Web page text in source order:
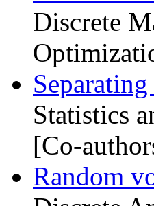
Discrete
Statistics
[Co-
Random